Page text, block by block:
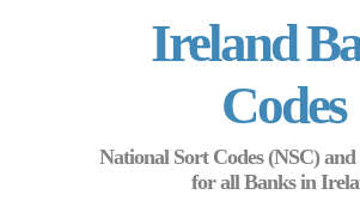
Ireland
Codes
National Sort Codes (NSC)
for all Banks in